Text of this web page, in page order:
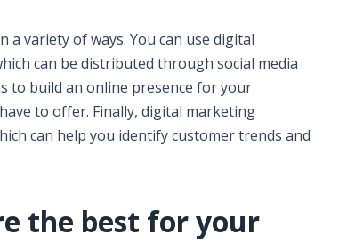
variety of ways. You can use digital
can be distributed through social media
to build an online presence for your
to offer. Finally, digital marketing
can help you identify customer trends and
the best for your